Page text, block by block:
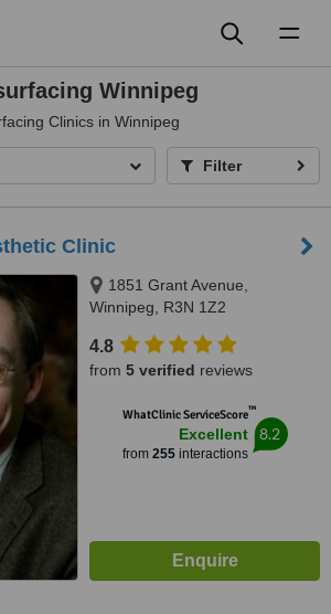
Winnipeg
Clinics in Winnipeg
Filter
Clinic
1851 Grant Avenue,
Winnipeg, R3N 1Z2
4.8
from 5 verified reviews
WhatClinic ServiceScore™
Excellent
from 255interactions
8.2